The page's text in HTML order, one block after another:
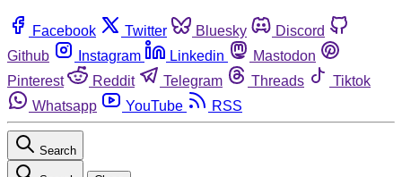
Facebook Twitter Bluesky
Discord
Github
Instagram Linkedin
Mastodon
Pinterest
Reddit Telegram Threads
Tiktok
Whatsapp
YouTube RSS
Search